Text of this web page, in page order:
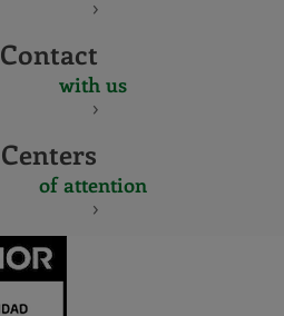
Contact
with us
Centers
of attention